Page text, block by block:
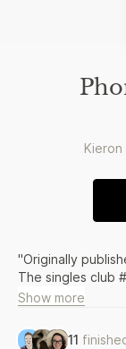
Kieron
"Originally
The singles club
Show more
11